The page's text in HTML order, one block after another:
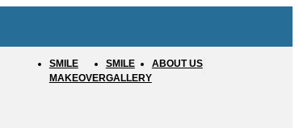
SMILE
MAKEOVER
SMILE
GALLERY
ABOUT US